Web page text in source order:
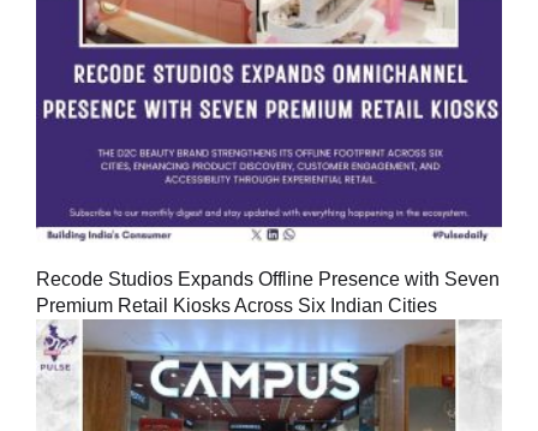
Recode Studios Expands Offline Presence with Seven
Premium Retail Kiosks Across Six Indian Cities